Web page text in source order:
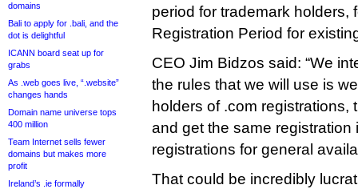
domains
Bali to apply for .bali, and the
dot is delightful
ICANN board seat up for
grabs
As .web goes live, “.website”
changes hands
Domain name universe tops
400 million
Team Internet sells fewer
domains but makes more
profit
Ireland’s .ie formally
period for trademark holders,
Registration Period for
CEO Jim Bidzos said: “We
the rules that we will use is
holders of .com registrations,
and get the same
registrations for general
That could be incredibly